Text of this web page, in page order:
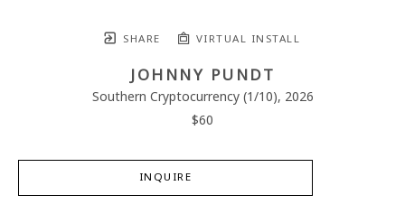
SHARE VIRTUAL INSTALL
JOHNNY PUNDT
Southern Cryptocurrency (1/10), 2026
$60
INQUIRE